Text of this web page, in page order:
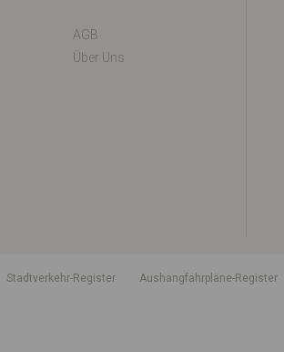
AGB
Über Uns
Stadtverkehr-Register Aushangfahrpläne-Register